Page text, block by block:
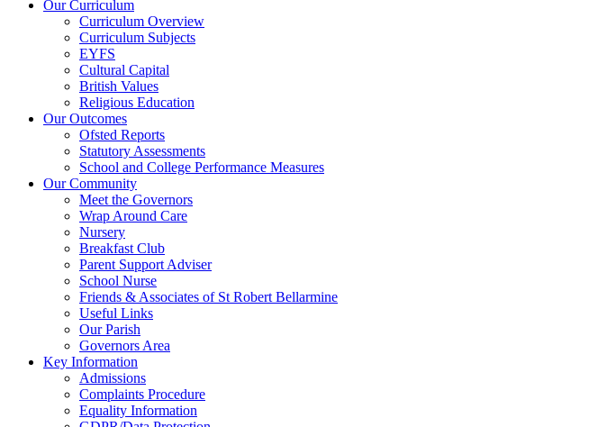
Our Curriculum
Curriculum Overview
Curriculum Subjects
EYFS
Cultural Capital
British Values
Religious Education
Our Outcomes
Ofsted Reports
Statutory Assessments
School and College Performance Measures
Our Community
Meet the Governors
Wrap Around Care
Nursery
Breakfast Club
Parent Support Adviser
School Nurse
Friends & Associates of St Robert Bellarmine
Useful Links
Our Parish
Governors Area
Key Information
Admissions
Complaints Procedure
Equality Information